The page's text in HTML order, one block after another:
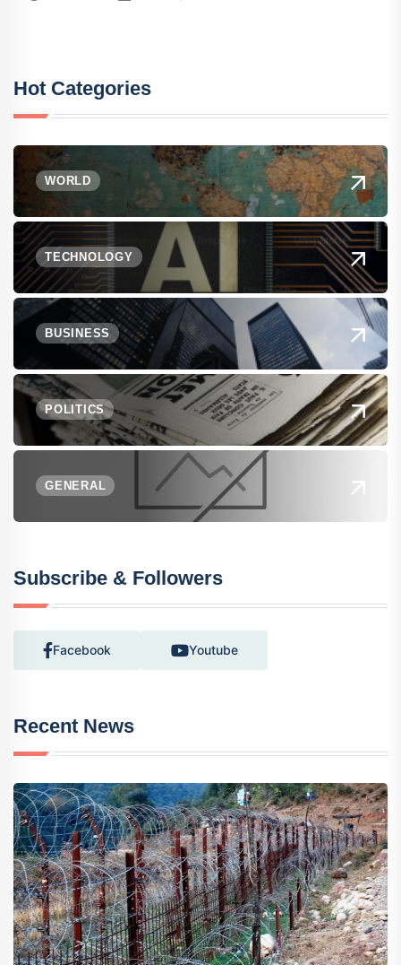
Hot Categories
WORLD
TECHNOLOGY
BUSINESS
POLITICS
GENERAL
Subscribe & Followers
Facebook Youtube
Recent News